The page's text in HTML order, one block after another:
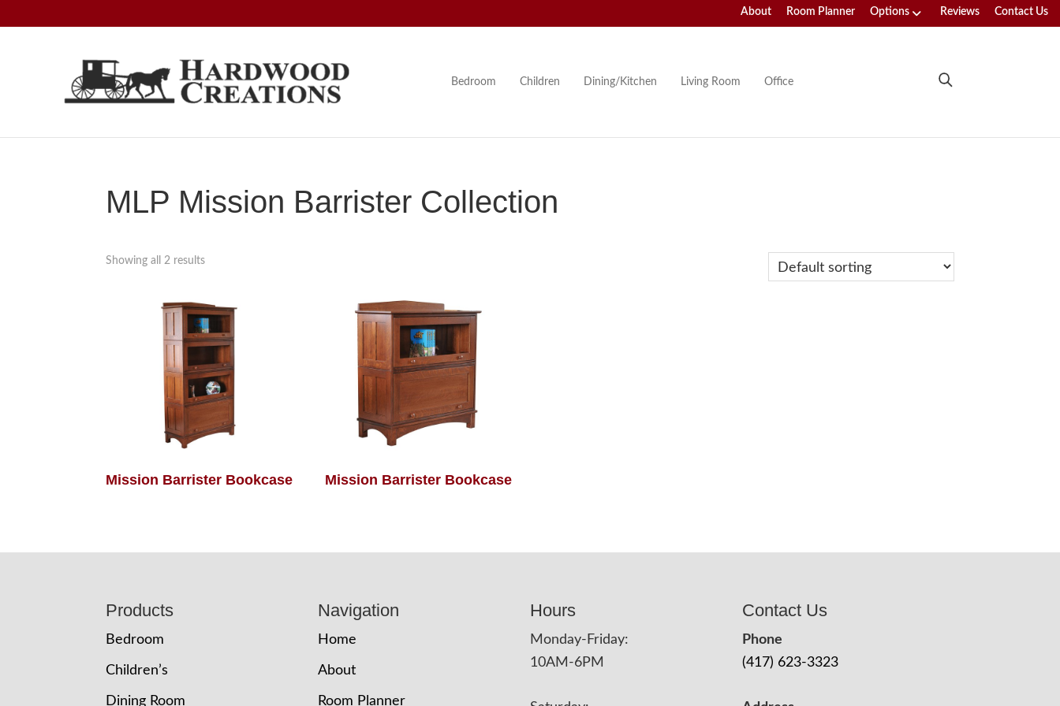
About Room Planner Options Reviews Contact Us
Hardwood
Creations
Amish
American
Bedroom Children Dining/Kitchen Living Room Office
MLP Mission Barrister Collection
Showing all 2 results
Mission Barrister Bookcase Mission Barrister Bookcase
Products
Bedroom
Children’s
Dining Room
Navigation
Home
About
Room Planner
Hours
Monday-Friday:
10AM-6PM
Contact Us
Phone
(417) 623-3323